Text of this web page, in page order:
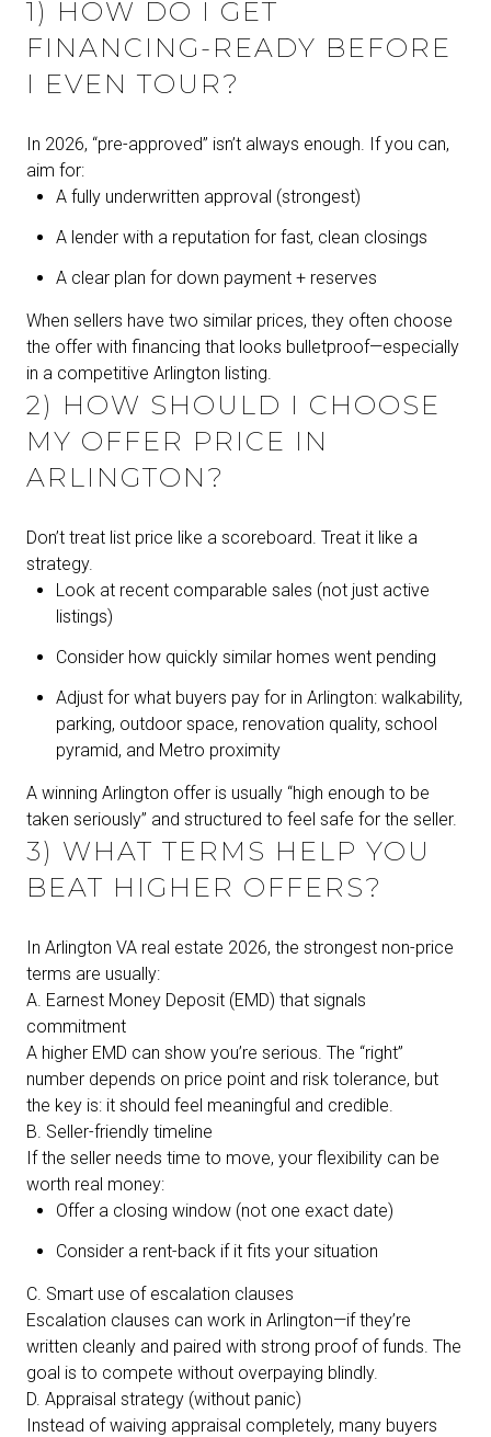
1) HOW DO I GET
FINANCING-READY BEFORE
I EVEN TOUR?
In 2026, “pre-approved” isn’t always enough. If you can,
aim for:
A fully underwritten approval (strongest)
A lender with a reputation for fast, clean closings
A clear plan for down payment + reserves
When sellers have two similar prices, they often choose
the offer with financing that looks bulletproof—especially
in a competitive Arlington listing.
2) HOW SHOULD I CHOOSE
MY OFFER PRICE IN
ARLINGTON?
Don’t treat list price like a scoreboard. Treat it like a
strategy.
Look at recent comparable sales (not just active
listings)
Consider how quickly similar homes went pending
Adjust for what buyers pay for in Arlington: walkability,
parking, outdoor space, renovation quality, school
pyramid, and Metro proximity
A winning Arlington offer is usually “high enough to be
taken seriously” and structured to feel safe for the seller.
3) WHAT TERMS HELP YOU
BEAT HIGHER OFFERS?
In Arlington VA real estate 2026, the strongest non-price
terms are usually:
A. Earnest Money Deposit (EMD) that signals
commitment
A higher EMD can show you’re serious. The “right”
number depends on price point and risk tolerance, but
the key is: it should feel meaningful and credible.
B. Seller-friendly timeline
If the seller needs time to move, your flexibility can be
worth real money:
Offer a closing window (not one exact date)
Consider a rent-back if it fits your situation
C. Smart use of escalation clauses
Escalation clauses can work in Arlington—if they’re
written cleanly and paired with strong proof of funds. The
goal is to compete without overpaying blindly.
D. Appraisal strategy (without panic)
Instead of waiving appraisal completely, many buyers